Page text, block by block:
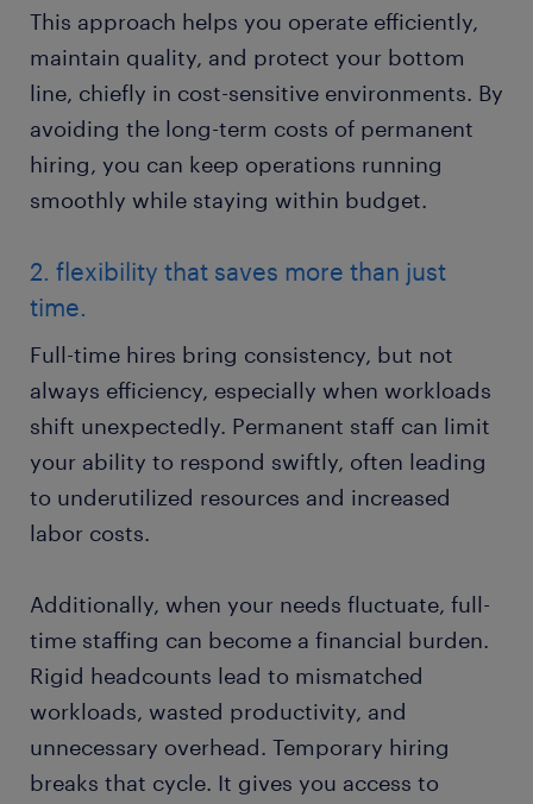
This approach helps you operate efficiently,
maintain quality, and protect your bottom
line, chiefly in cost-sensitive environments. By
avoiding the long-term costs of permanent
hiring, you can keep operations running
smoothly while staying within budget.
2. flexibility that saves more than just
time.
Full-time hires bring consistency, but not
always efficiency, especially when workloads
shift unexpectedly. Permanent staff can limit
your ability to respond swiftly, often leading
to underutilized resources and increased
labor costs.
Additionally, when your needs fluctuate, full-
time staffing can become a financial burden.
Rigid headcounts lead to mismatched
workloads, wasted productivity, and
unnecessary overhead. Temporary hiring
breaks that cycle. It gives you access to